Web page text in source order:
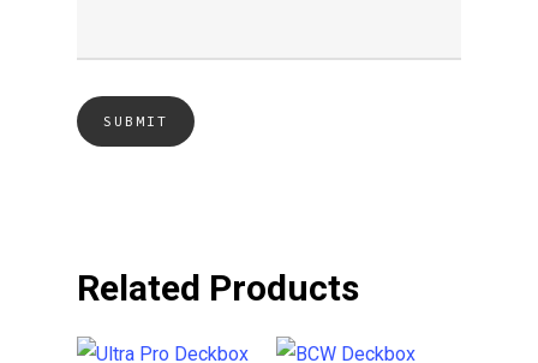
Related Products